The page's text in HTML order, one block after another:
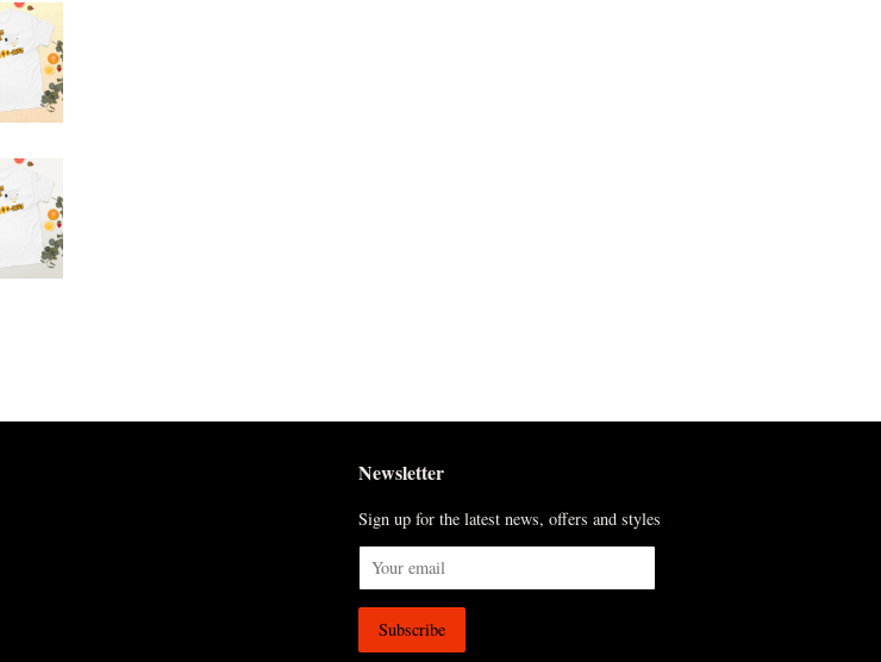
Newsletter
Sign up for the latest news, offers and styles